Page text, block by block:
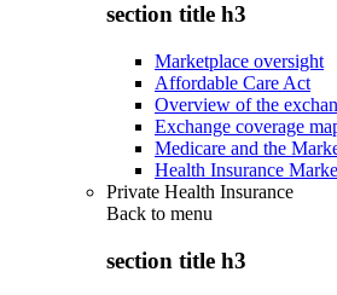
section title h3
Marketplace oversight
Affordable Care Act
Overview of the
Exchange coverage
Medicare and the
Health Insurance
Private Health Insurance
Back to menu
section title h3